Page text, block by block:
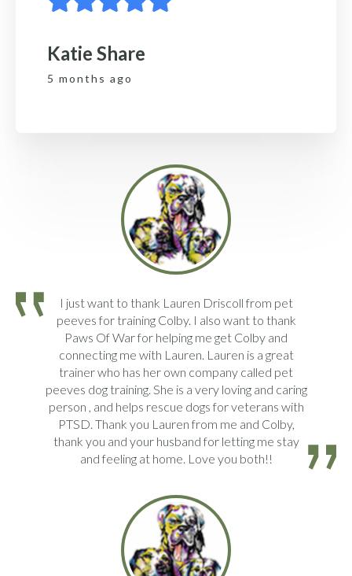
Katie Share
5 months ago
I just want to thank Lauren Driscoll from pet
peeves for training Colby. I also want to thank
Paws Of War for helping me get Colby and
connecting me with Lauren. Lauren is a great
trainer who has her own company called pet
peeves dog training. She is a very loving and caring
person , and helps rescue dogs for veterans with
PTSD. Thank you Lauren from me and Colby,
thank you and your husband for letting me stay
and feeling at home. Love you both!!